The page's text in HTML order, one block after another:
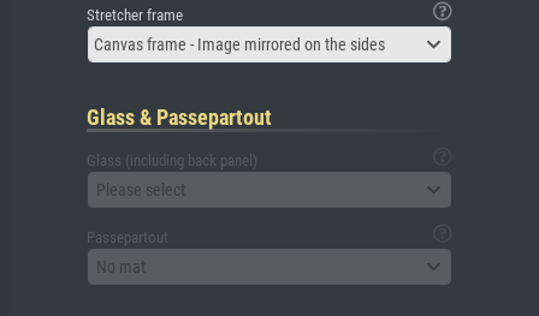
Stretcher frame
Canvas frame - Image mirrored on the sides
Glass & Passepartout
Glass (including back panel)
Please select
Passepartout
No mat